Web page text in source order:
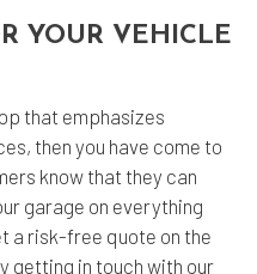
YOUR VEHICLE
that emphasizes
then you have come to
know that they can
garage on everything
a risk-free quote on the
getting in touch with our